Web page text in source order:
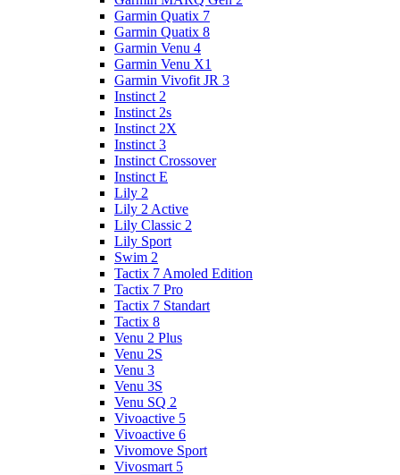
Garmin Quatix 7
Garmin Quatix 8
Garmin Venu 4
Garmin Venu X1
Garmin Vivofit JR 3
Instinct 2
Instinct 2s
Instinct 2X
Instinct 3
Instinct Crossover
Instinct E
Lily 2
Lily 2 Active
Lily Classic 2
Lily Sport
Swim 2
Tactix 7 Amoled Edition
Tactix 7 Pro
Tactix 7 Standart
Tactix 8
Venu 2 Plus
Venu 2S
Venu 3
Venu 3S
Venu SQ 2
Vivoactive 5
Vivoactive 6
Vivomove Sport
Vivosmart 5